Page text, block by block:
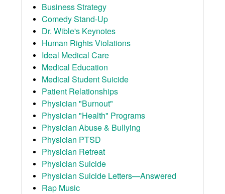
Business Strategy
Comedy Stand-Up
Dr. Wible's Keynotes
Human Rights Violations
Ideal Medical Care
Medical Education
Medical Student Suicide
Patient Relationships
Physician "Burnout"
Physician "Health" Programs
Physician Abuse & Bullying
Physician PTSD
Physician Retreat
Physician Suicide
Physician Suicide Letters—Answered
Rap Music